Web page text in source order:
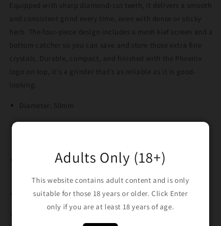
Equipped with sharp diamond-cut teeth, it delivers a smooth
and consistent grind every time, even with dense or sticky
herb. The four-piece design includes a mesh kief screen and a
bottom catcher so you can save and store those extra fine
crystals. Durable, compact, and finished with the Phoenix
logo on top, it’s a grinder that’s as reliable as it is good-
looking.
Diameter: 50mm
4-piece design: grinder, storage chamber, mesh screen,
Diamond-cut teeth for smooth, even grinding
Adults Only (18+)
This website contains adult content and is only
suitable for those 18 years or older. Click Enter
only if you are at least 18 years of age.